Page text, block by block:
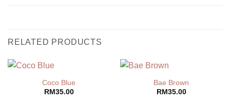
RELATED PRODUCTS
Coco Blue
RM 35.00
Bae Brown
RM 35.00